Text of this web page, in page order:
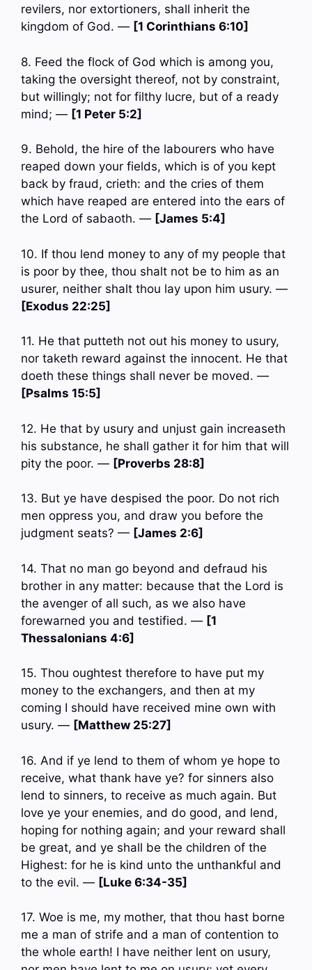
revilers, nor extortioners, shall inherit the
kingdom of God. — [1 Corinthians 6:10]
8. Feed the flock of God which is among you,
taking the oversight thereof, not by constraint,
but willingly; not for filthy lucre, but of a ready
mind; — [1 Peter 5:2]
9. Behold, the hire of the labourers who have
reaped down your fields, which is of you kept
back by fraud, crieth: and the cries of them
which have reaped are entered into the ears of
the Lord of sabaoth. — [James 5:4]
10. If thou lend money to any of my people that
is poor by thee, thou shalt not be to him as an
usurer, neither shalt thou lay upon him usury. —
[Exodus 22:25]
11. He that putteth not out his money to usury,
nor taketh reward against the innocent. He that
doeth these things shall never be moved. —
[Psalms 15:5]
12. He that by usury and unjust gain increaseth
his substance, he shall gather it for him that will
pity the poor. — [Proverbs 28:8]
13. But ye have despised the poor. Do not rich
men oppress you, and draw you before the
judgment seats? — [James 2:6]
14. That no man go beyond and defraud his
brother in any matter: because that the Lord is
the avenger of all such, as we also have
forewarned you and testified. — [1
Thessalonians 4:6]
15. Thou oughtest therefore to have put my
money to the exchangers, and then at my
coming I should have received mine own with
usury. — [Matthew 25:27]
16. And if ye lend to them of whom ye hope to
receive, what thank have ye? for sinners also
lend to sinners, to receive as much again. But
love ye your enemies, and do good, and lend,
hoping for nothing again; and your reward shall
be great, and ye shall be the children of the
Highest: for he is kind unto the unthankful and
to the evil. — [Luke 6:34-35]
17. Woe is me, my mother, that thou hast borne
me a man of strife and a man of contention to
the whole earth! I have neither lent on usury,